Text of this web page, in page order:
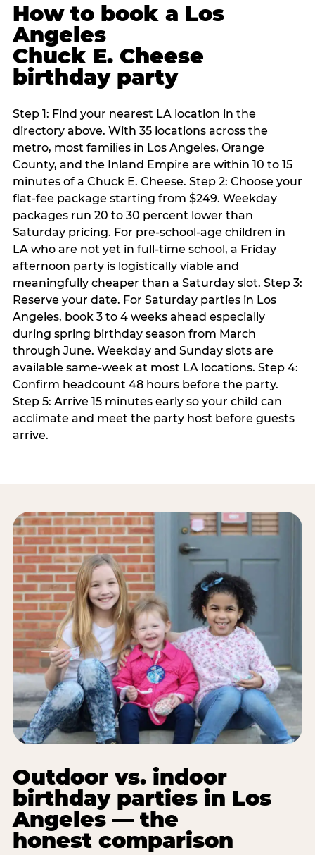
How to book a Los
Angeles
Chuck E. Cheese
birthday party
Step 1: Find your nearest LA location in the
directory above. With 35 locations across the
metro, most families in Los Angeles, Orange
County, and the Inland Empire are within 10 to 15
minutes of a Chuck E. Cheese. Step 2: Choose your
flat-fee package starting from $249. Weekday
packages run 20 to 30 percent lower than
Saturday pricing. For pre-school-age children in
LA who are not yet in full-time school, a Friday
afternoon party is logistically viable and
meaningfully cheaper than a Saturday slot. Step 3:
Reserve your date. For Saturday parties in Los
Angeles, book 3 to 4 weeks ahead especially
during spring birthday season from March
through June. Weekday and Sunday slots are
available same-week at most LA locations. Step 4:
Confirm headcount 48 hours before the party.
Step 5: Arrive 15 minutes early so your child can
acclimate and meet the party host before guests
arrive.
Outdoor vs. indoor
birthday parties in Los
Angeles — the
honest comparison